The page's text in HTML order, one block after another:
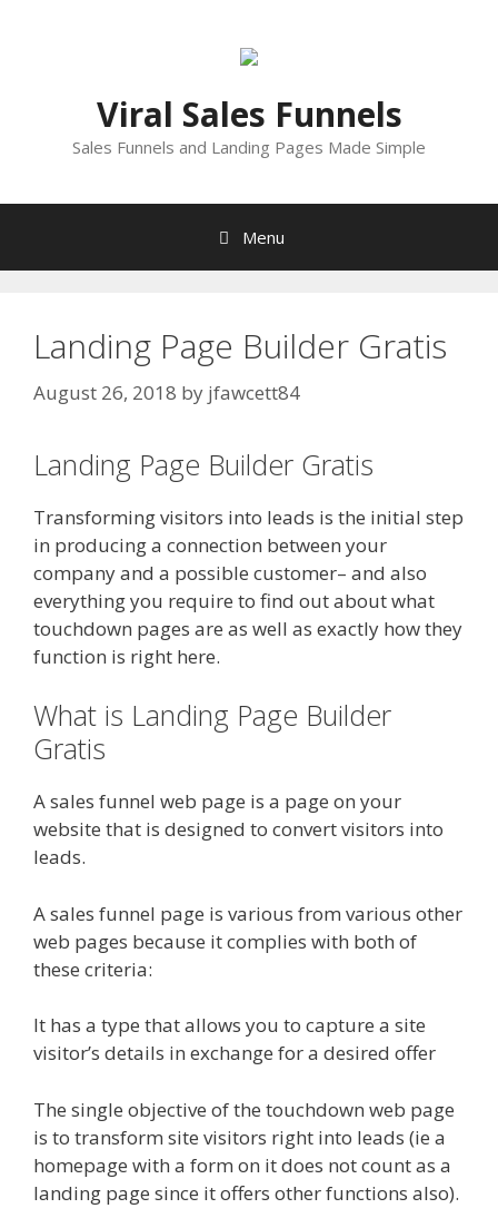
Viral Sales Funnels
Sales Funnels and Landing Pages Made Simple
Menu
Landing Page Builder Gratis
August 26, 2018 by jfawcett84
Landing Page Builder Gratis
Transforming visitors into leads is the initial step
in producing a connection between your
company and a possible customer– and also
everything you require to find out about what
touchdown pages are as well as exactly how they
function is right here.
What is Landing Page Builder
Gratis
A sales funnel web page is a page on your
website that is designed to convert visitors into
leads.
A sales funnel page is various from various other
web pages because it complies with both of
these criteria:
It has a type that allows you to capture a site
visitor’s details in exchange for a desired offer
The single objective of the touchdown web page
is to transform site visitors right into leads (ie a
homepage with a form on it does not count as a
landing page since it offers other functions also).